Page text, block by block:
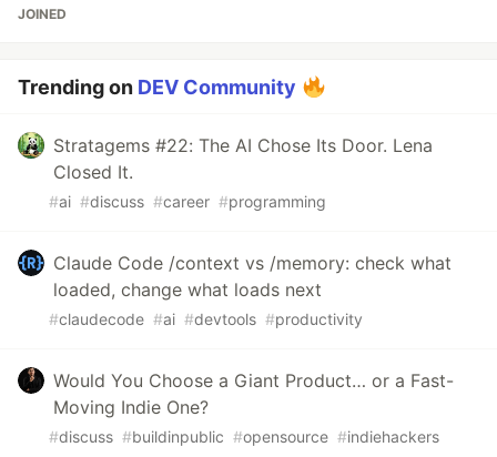
JOINED
Trending on DEV Community
Stratagems #22: The AI Chose Its Door. Lena
Closed It.
#ai #discuss #career #programming
Claude Code /context vs /memory: check what
loaded, change what loads next
#claudecode #ai #devtools #productivity
Would You Choose a Giant Product… or a Fast-
Moving Indie One?
#discuss #buildinpublic #opensource #indiehackers